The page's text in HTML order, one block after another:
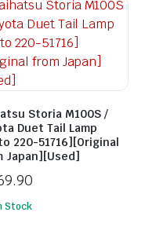
Storia M100S /
Duet Tail Lamp
220-51716][Original
Japan][Used]
Stock